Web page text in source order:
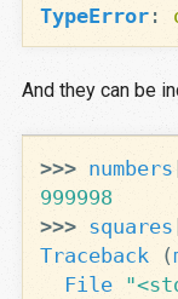
TypeError:
And they can be
>>> numbers
999998
>>> squares
Traceback
(
File